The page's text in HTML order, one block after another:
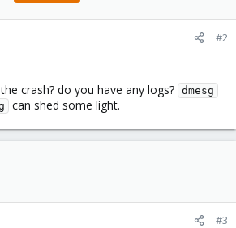
#2
crash? do you have any logs? dmesg
can shed some light.
#3